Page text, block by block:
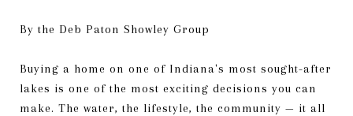
By the Deb Paton Showley Group
Buying a home on one of Indiana's most sought-after
lakes is one of the most exciting decisions you can
make. The water, the lifestyle, the community — it all